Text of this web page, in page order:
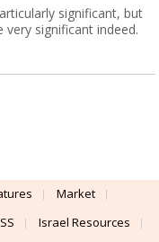
significant, but
significant indeed.
Market
Israel Resources